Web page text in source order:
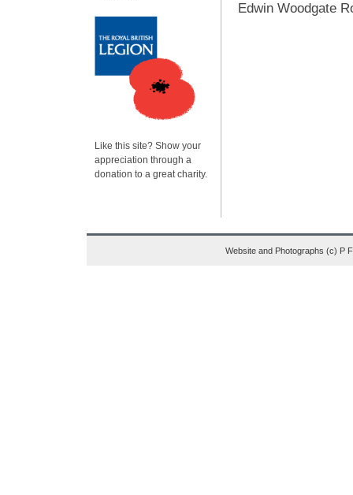
Edwin Woodgate
Like this site? Show your
appreciation through a
donation to a great charity.
Website and Photographs (c) P